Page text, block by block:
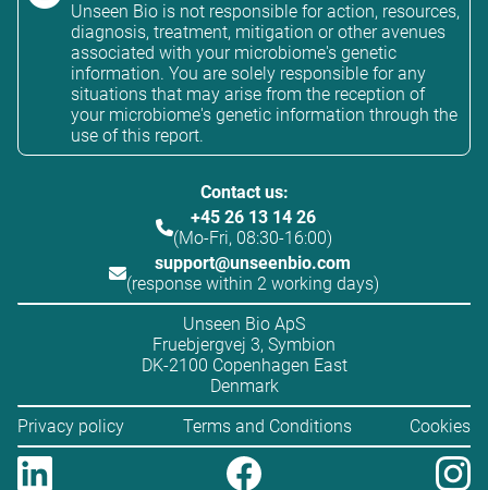
Unseen Bio is not responsible for action, resources,
diagnosis, treatment, mitigation or other avenues
associated with your microbiome's genetic
information. You are solely responsible for any
situations that may arise from the reception of
your microbiome's genetic information through the
use of this report.
Contact us:
+45 26 13 14 26
(Mo-Fri, 08:30-16:00)
support@unseenbio.com
(response within 2 working days)
Unseen Bio ApS
Fruebjergvej 3, Symbion
DK-2100 Copenhagen East
Denmark
Privacy policy
Terms and Conditions Cookies